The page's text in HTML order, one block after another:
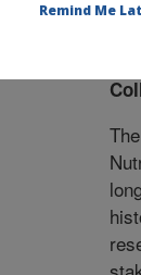
Remind Me